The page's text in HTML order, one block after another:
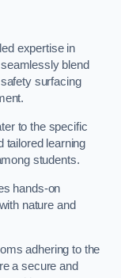
expertise in
blend
surfacing
to the specific
tailored learning
students.
hands-on
nature and
adhering to the
a secure and